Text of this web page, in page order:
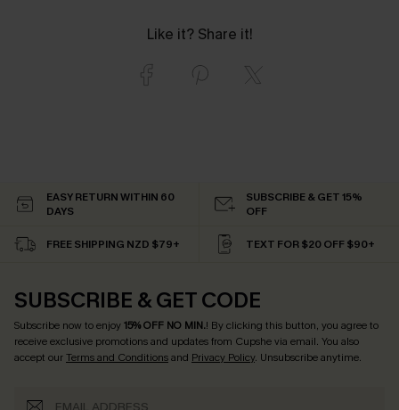
Like it? Share it!
EASY RETURN WITHIN 60
DAYS
SUBSCRIBE & GET 15%
OFF
FREE SHIPPING NZD $79+ TEXT FOR $20 OFF $90+
SUBSCRIBE & GET CODE
Subscribe now to enjoy15% OFF NO MIN.! By clicking this button, you agree to
receive exclusive promotions and updates from Cupshe via email. You also
accept ourTerms and Conditionsand Privacy Policy. Unsubscribe anytime.